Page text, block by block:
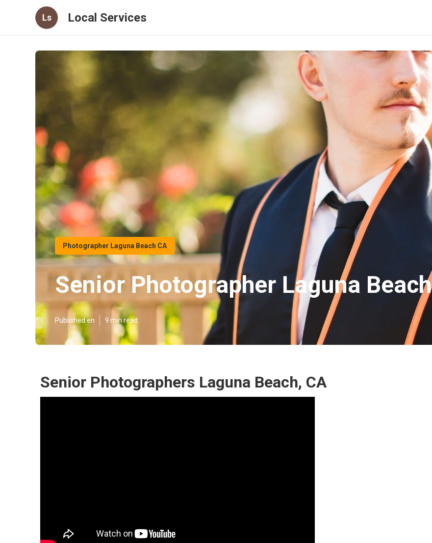
Ls Local Services
Photographer Laguna Beach CA
Senior Photographer Laguna Beach
Published en 9 min read
Senior Photographers Laguna Beach, CA